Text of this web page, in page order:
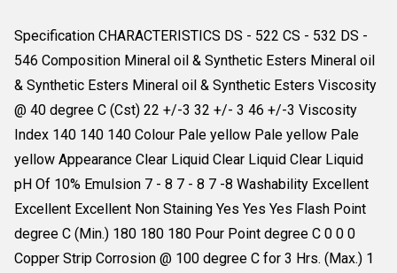
Specification CHARACTERISTICS DS - 522 CS - 532 DS -
546 Composition Mineral oil & Synthetic Esters Mineral oil
& Synthetic Esters Mineral oil & Synthetic Esters Viscosity
@ 40 degree C (Cst) 22 +/-3 32 +/- 3 46 +/-3 Viscosity
Index 140 140 140 Colour Pale yellow Pale yellow Pale
yellow Appearance Clear Liquid Clear Liquid Clear Liquid
pH Of 10% Emulsion 7 - 8 7 - 8 7 -8 Washability Excellent
Excellent Excellent Non Staining Yes Yes Yes Flash Point
degree C (Min.) 180 180 180 Pour Point degree C 0 0 0
Copper Strip Corrosion @ 100 degree C for 3 Hrs. (Max.) 1